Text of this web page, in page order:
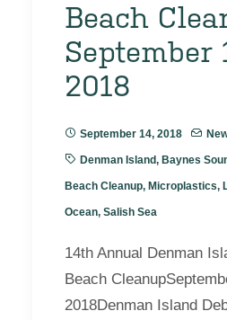
Beach
September
2018
September 14, 2018
Denman Island, Baynes
Beach Cleanup, Microplastics,
Ocean, Salish Sea
14th Annual Denman
Beach
2018Denman Island